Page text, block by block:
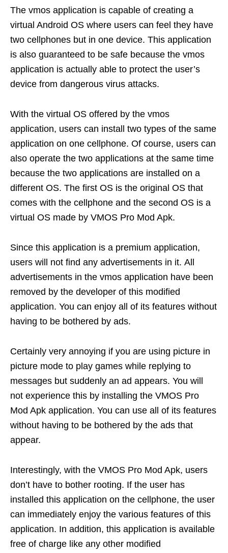
The vmos application is capable of creating a
virtual Android OS where users can feel they have
two cellphones but in one device. This application
is also guaranteed to be safe because the vmos
application is actually able to protect the user’s
device from dangerous virus attacks.
With the virtual OS offered by the vmos
application, users can install two types of the same
application on one cellphone. Of course, users can
also operate the two applications at the same time
because the two applications are installed on a
different OS. The first OS is the original OS that
comes with the cellphone and the second OS is a
virtual OS made by VMOS Pro Mod Apk.
Since this application is a premium application,
users will not find any advertisements in it. All
advertisements in the vmos application have been
removed by the developer of this modified
application. You can enjoy all of its features without
having to be bothered by ads.
Certainly very annoying if you are using picture in
picture mode to play games while replying to
messages but suddenly an ad appears. You will
not experience this by installing the VMOS Pro
Mod Apk application. You can use all of its features
without having to be bothered by the ads that
appear.
Interestingly, with the VMOS Pro Mod Apk, users
don’t have to bother rooting. If the user has
installed this application on the cellphone, the user
can immediately enjoy the various features of this
application. In addition, this application is available
free of charge like any other modified